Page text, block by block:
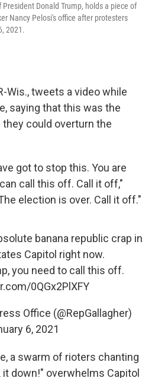
Donald Trump, holds a piece of
Nancy Pelosi's office after protesters
2021.
Wis., tweets a video while
saying that this was the
could overturn the
got to stop this. You are
call this off. Call it off,"
election is over. Call it off."
banana republic crap in
Capitol right now.
, you need to call this off.
0QGx2PlXFY
Office (@RepGallagher)
6, 2021
a swarm of rioters chanting
it down!" overwhelms Capitol